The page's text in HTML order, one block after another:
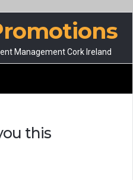
Management Cork Ireland
this